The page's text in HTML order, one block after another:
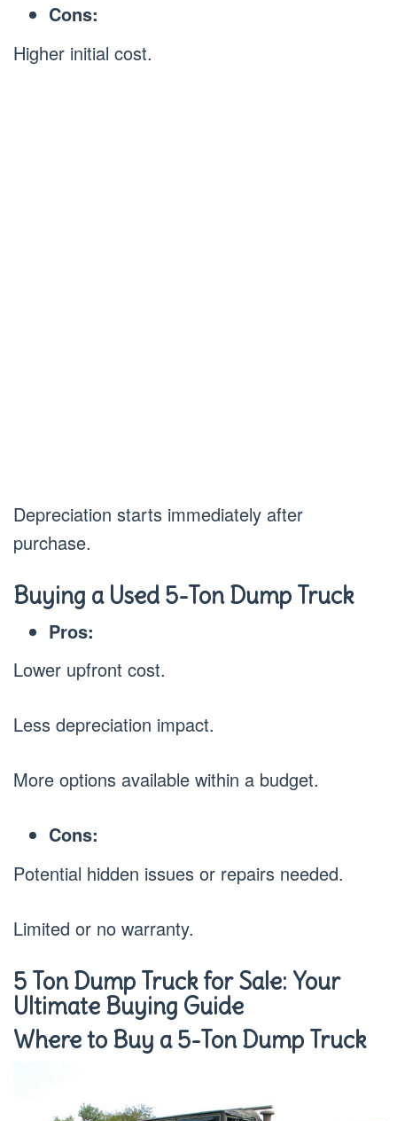
Cons:
Higher initial cost.
Depreciation starts immediately after
purchase.
Buying a Used 5-Ton Dump Truck
Pros:
Lower upfront cost.
Less depreciation impact.
More options available within a budget.
Cons:
Potential hidden issues or repairs needed.
Limited or no warranty.
5 Ton Dump Truck for Sale: Your
Ultimate Buying Guide
Where to Buy a 5-Ton Dump Truck